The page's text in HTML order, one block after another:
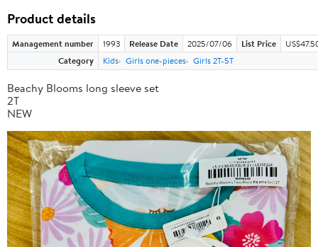
Product details
Management number 1993 Release Date 2025/07/06 List Price
Category
Kids Girls one-pieces Girls 2T-5T
Beachy Blooms long sleeve set
2T
NEW